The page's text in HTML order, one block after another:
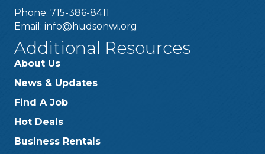
Phone: 715-386-8411
Email: info@hudsonwi.org
Additional Resources
About Us
News & Updates
Find A Job
Hot Deals
Business Rentals